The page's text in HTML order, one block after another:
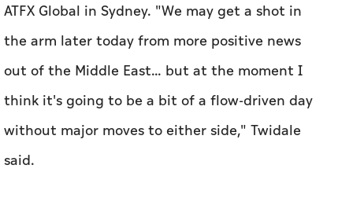
ATFX Global ⁠in Sydney. "We ​may get a shot in
the arm later today from more positive news
out of the Middle East... but at the moment I
think it's going to be a bit of a flow-driven day
without major moves to either side," Twidale
said.